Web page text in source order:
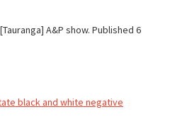
A&P show. Published 6
black and white negative